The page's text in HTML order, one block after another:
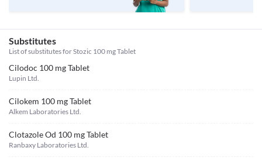
Substitutes
List of substitutes forStozic 100 mg Tablet
Cilodoc 100 mg Tablet
Lupin Ltd.
Cilokem 100 mg Tablet
Alkem Laboratories Ltd.
Clotazole Od 100 mg Tablet
Ranbaxy Laboratories Ltd.